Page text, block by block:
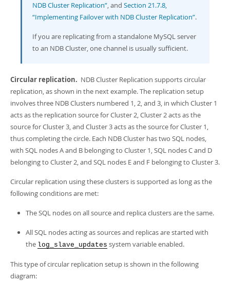
NDB Cluster Replication”, and Section 21.7.8,
“Implementing Failover with NDB Cluster Replication”.
If you are replicating from a standalone MySQL server
to an NDB Cluster, one channel is usually sufficient.
Circular replication. NDB Cluster Replication supports circular
replication, as shown in the next example. The replication setup
involves three NDB Clusters numbered 1, 2, and 3, in which Cluster 1
acts as the replication source for Cluster 2, Cluster 2 acts as the
source for Cluster 3, and Cluster 3 acts as the source for Cluster 1,
thus completing the circle. Each NDB Cluster has two SQL nodes,
with SQL nodes A and B belonging to Cluster 1, SQL nodes C and D
belonging to Cluster 2, and SQL nodes E and F belonging to Cluster 3.
Circular replication using these clusters is supported as long as the
following conditions are met:
The SQL nodes on all source and replica clusters are the same.
All SQL nodes acting as sources and replicas are started with
the log_slave_updates system variable enabled.
This type of circular replication setup is shown in the following
diagram: